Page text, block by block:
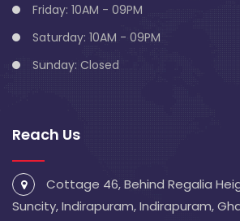
Friday: 10AM - 09PM
Saturday: 10AM - 09PM
Sunday: Closed
Reach Us
Cottage 46, Behind Regalia
Suncity, Indirapuram, Indirapuram,